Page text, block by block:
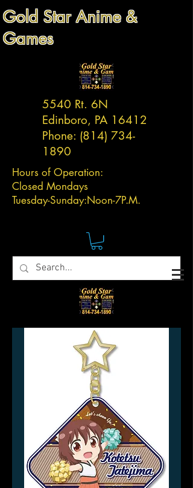
Gold Star Anime &
Games
5540 Rt. 6N
Edinboro, PA 16412
Phone: (814) 734-
1890
Hours of Operation:
Closed Mondays
Tuesday-Sunday:Noon-7P.M.